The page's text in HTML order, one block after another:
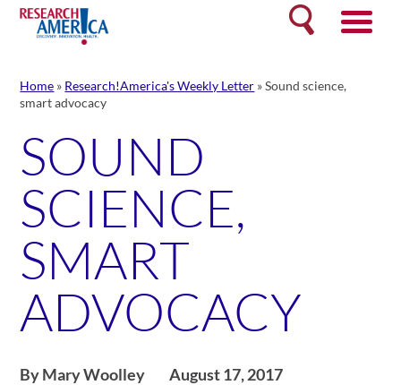
Skip
content
Search
Home » Research!America's Weekly Letter »Sound science,
smart advocacy
SOUND
SCIENCE,
SMART
ADVOCACY
By Mary Woolley August 17, 2017